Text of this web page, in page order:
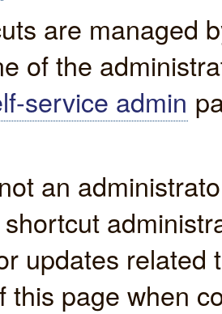
are managed
of the
service admin
an
updates
this page when